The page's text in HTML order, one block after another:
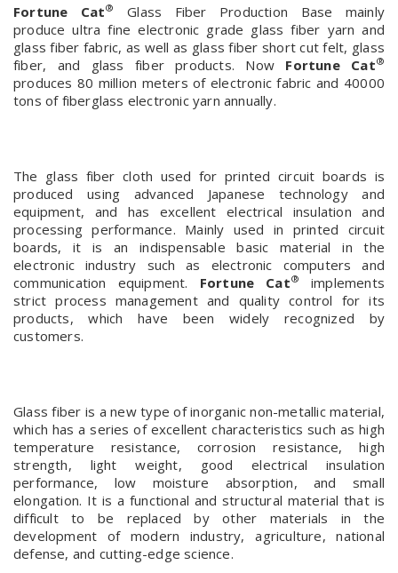
Fortune Cat®
Glass Fiber Production Base mainly
produce ultra fine electronic grade glass fiber yarn and
glass fiber fabric, as well as glass fiber short cut felt, glass
fiber, and glass fiber products. Now Fortune Cat®
produces 80 million meters of electronic fabric and 40000
tons of fiberglass electronic yarn annually.
The glass fiber cloth used for printed circuit boards is
produced using advanced Japanese technology and
equipment, and has excellent electrical insulation and
processing performance. Mainly used in printed circuit
boards, it is an indispensable basic material in the
electronic industry such as electronic computers and
communication equipment. Fortune Cat®
implements
strict process management and quality control for its
products, which have been widely recognized by
customers.
Glass fiber is a new type of inorganic non-metallic material,
which has a series of excellent characteristics such as high
temperature resistance, corrosion resistance, high
strength, light weight, good electrical insulation
performance, low moisture absorption, and small
elongation. It is a functional and structural material that is
difficult to be replaced by other materials in the
development of modern industry, agriculture, national
defense, and cutting-edge science.